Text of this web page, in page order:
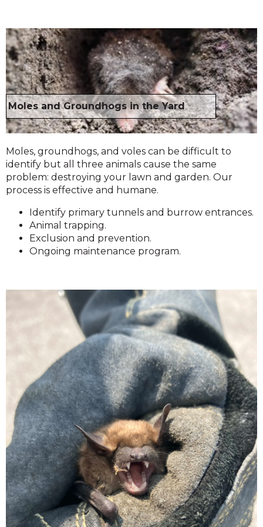
Moles and Groundhogs in the Yard
Moles, groundhogs, and voles can be difficult to
identify but all three animals cause the same
problem: destroying your lawn and garden. Our
process is effective and humane.
Identify primary tunnels and burrow entrances.
Animal trapping.
Exclusion and prevention.
Ongoing maintenance program.